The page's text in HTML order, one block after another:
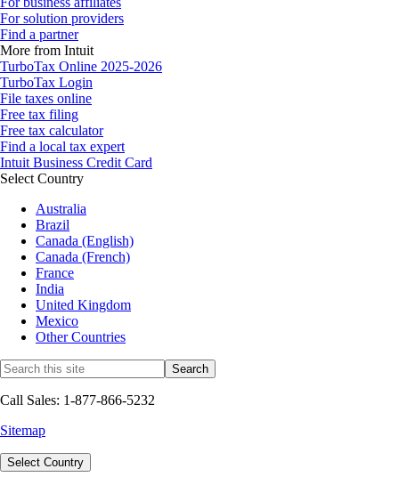
For solution providers
Find a partner
More from Intuit
TurboTax Online 2025-2026
TurboTax Login
File taxes online
Free tax filing
Free tax calculator
Find a local tax expert
Intuit Business Credit Card
Select Country
Australia
Brazil
Canada (English)
Canada (French)
France
India
United Kingdom
Mexico
Other Countries
Call Sales: 1-877-866-5232
Sitemap
Select Country